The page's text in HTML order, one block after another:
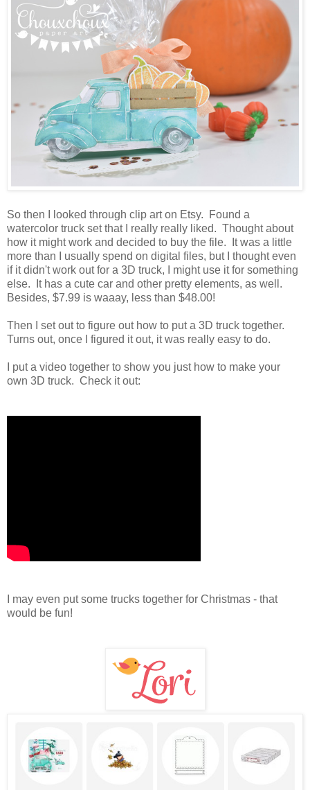
So then I looked through clip art on Etsy. Found a
watercolor truck set that I really really liked. Thought about
how it might work and decided to buy the file. It was a little
more than I usually spend on digital files, but I thought even
if it didn't work out for a 3D truck, I might use it for something
else. It has a cute car and other pretty elements, as well.
Besides, $7.99 is waaay, less than $48.00!
Then I set out to figure out how to put a 3D truck together.
Turns out, once I figured it out, it was really easy to do.
I put a video together to show you just how to make your
own 3D truck. Check it out:
I may even put some trucks together for Christmas - that
would be fun!